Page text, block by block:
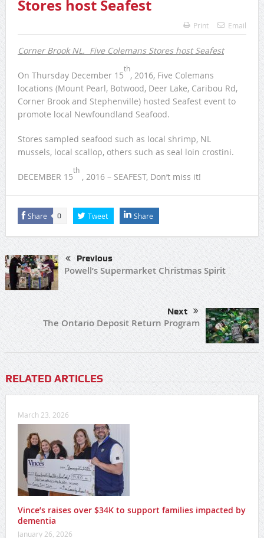
Corner Brook NL. Five Colemans
Stores host Seafest
Print Email
Corner Brook NL. Five Colemans Stores host Seafest
On Thursday December 15
th
, 2016, Five Colemans
locations (Mount Pearl, Botwood, Deer Lake, Caribou Rd,
Corner Brook and Stephenville) hosted Seafest event to
promote local Newfoundland Seafood.
mussels, local scallop, others such as seal loin crostini.
DECEMBER 15
th
, 2016 – SEAFEST, Don’t miss it!
Share 0 Tweet Share
Previous
Powell’s Supermarket Christmas Spirit
Next
The Ontario Deposit Return Program
RELATED ARTICLES
March 23, 2026